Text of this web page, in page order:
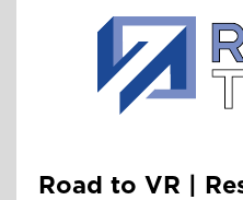
Road to VR |